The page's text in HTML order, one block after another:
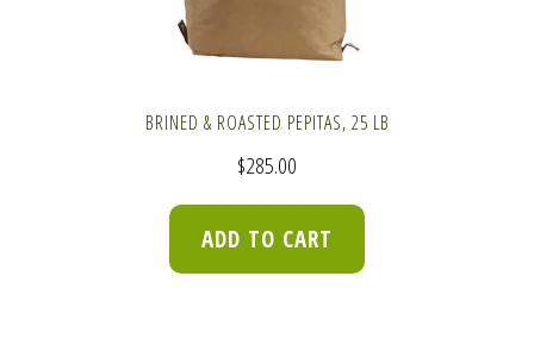
BRINED & ROASTED PEPITAS, 25 LB
$285.00
ADD TO CART